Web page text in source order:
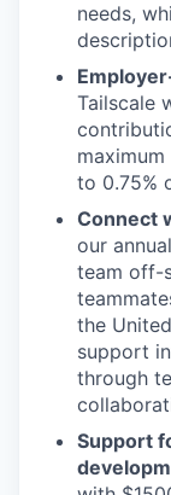
needs,
Tailscale
to 0.75%
Connect
our
team off-
the
support
through
Support